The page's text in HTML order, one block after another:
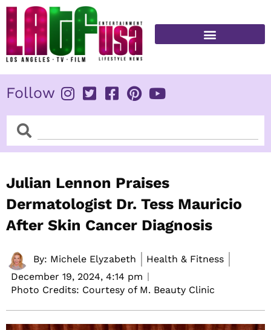
Skip
content
Follow
SearchSearch
Julian Lennon Praises
Dermatologist Dr. Tess Mauricio
After Skin Cancer Diagnosis
By: Michele Elyzabeth
Health & Fitness
December 19, 2024, 4:14 pm
Photo Credits: Courtesy of M. Beauty Clinic